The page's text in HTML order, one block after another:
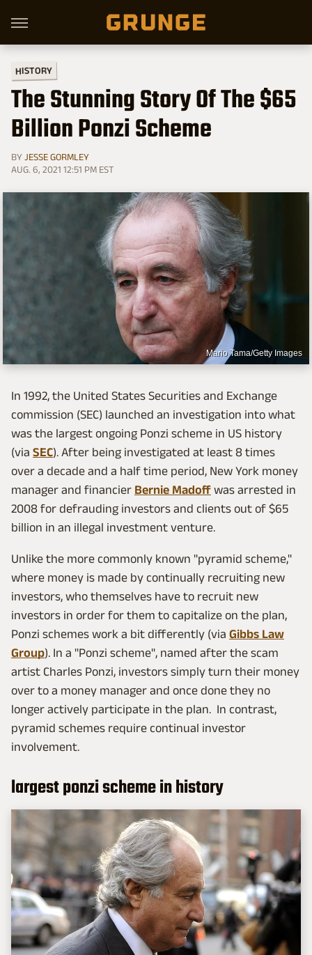
HISTORY
The Stunning Story Of The $65
Billion Ponzi Scheme
BY JESSE GORMLEY
AUG. 6, 2021 12:51 PM EST
Mario Tama/Getty Images
In 1992, the United States Securities and Exchange
commission (SEC) launched an investigation into what
was the largest ongoing Ponzi scheme in US history
(via SEC). After being investigated at least 8 times
over a decade and a half time period, New York money
manager and financier Bernie Madoff was arrested in
2008 for defrauding investors and clients out of $65
billion in an illegal investment venture.
Unlike the more commonly known "pyramid scheme,"
where money is made by continually recruiting new
investors, who themselves have to recruit new
investors in order for them to capitalize on the plan,
Ponzi schemes work a bit differently (via Gibbs Law
Group). In a "Ponzi scheme", named after the scam
artist Charles Ponzi, investors simply turn their money
over to a money manager and once done they no
longer actively participate in the plan. In contrast,
pyramid schemes require continual investor
involvement.
largest ponzi scheme in history